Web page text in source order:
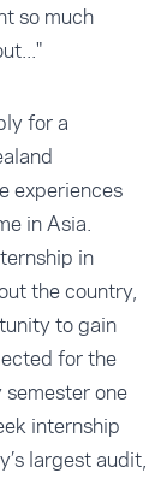
so much
for a
experiences
in Asia.
in
the country,
to gain
for the
one
internship
largest audit,